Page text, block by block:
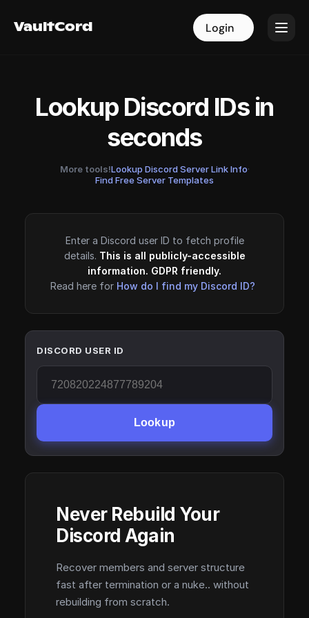
VaultCord Login
VaultCord Login
Lookup Discord IDs in
seconds
More tools!Lookup Discord Server Link Info·
Find Free Server Templates
Enter a Discord user ID to fetch profile
details. This is all publicly-accessible
information. GDPR friendly.
Read here for How do I find my Discord ID?
DISCORD USER ID
Lookup
Never Rebuild Your
Discord Again
Recover members and server structure
fast after termination or a nuke.. without
rebuilding from scratch.